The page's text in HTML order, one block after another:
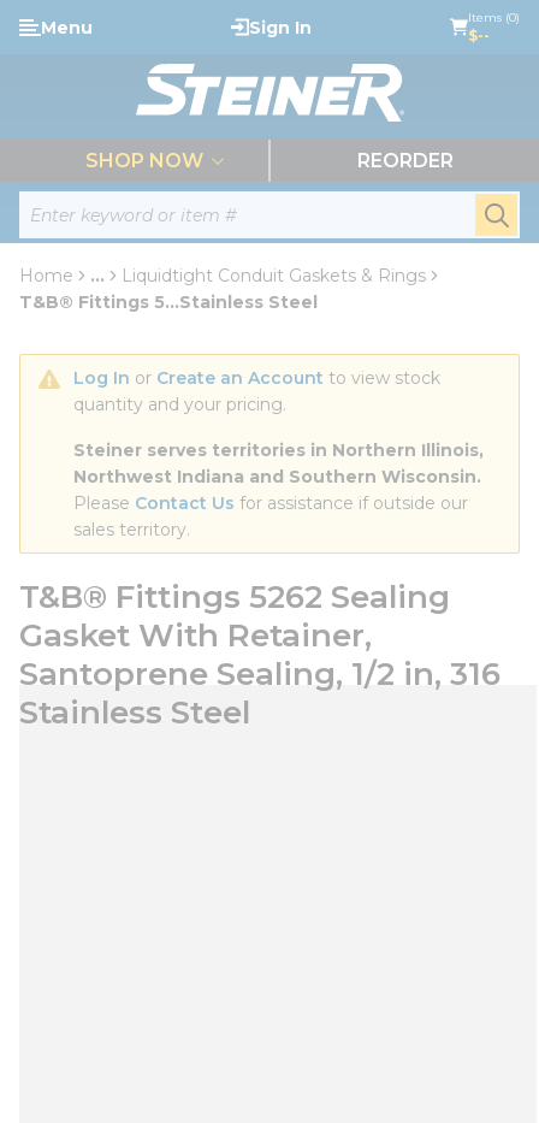
Skip to main content
Site Search
Menu Sign In Items (0)
$--
SHOP NOW REORDER
Home ...
more info
Liquidtight Conduit Gaskets & Rings
T&B® Fittings 5...Stainless Steel
Log In or Create an Account to view stock
quantity and your pricing.
Steiner serves territories in Northern Illinois,
Northwest Indiana and Southern Wisconsin.
Please Contact Us for assistance if outside our
sales territory.
T&B® Fittings 5262 Sealing
Gasket With Retainer,
Santoprene Sealing, 1/2 in, 316
Stainless Steel